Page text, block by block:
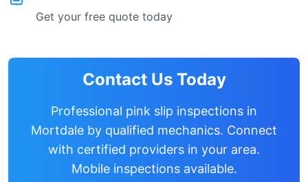
Get your free quote today
Contact Us Today
Professional pink slip inspections in
Mortdale by qualified mechanics. Connect
with certified providers in your area.
Mobile inspections available.